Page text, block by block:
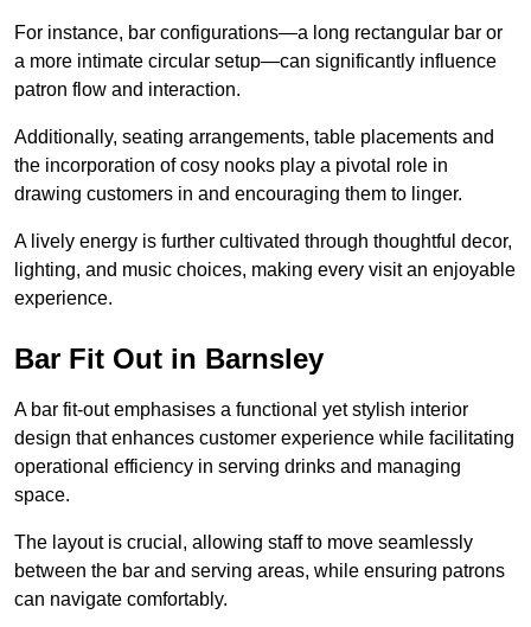
For instance, bar configurations—a long rectangular bar or
a more intimate circular setup—can significantly influence
patron flow and interaction.
Additionally, seating arrangements, table placements and
the incorporation of cosy nooks play a pivotal role in
drawing customers in and encouraging them to linger.
A lively energy is further cultivated through thoughtful decor,
lighting, and music choices, making every visit an enjoyable
experience.
Bar Fit Out in Barnsley
A bar fit-out emphasises a functional yet stylish interior
design that enhances customer experience while facilitating
operational efficiency in serving drinks and managing
space.
The layout is crucial, allowing staff to move seamlessly
between the bar and serving areas, while ensuring patrons
can navigate comfortably.